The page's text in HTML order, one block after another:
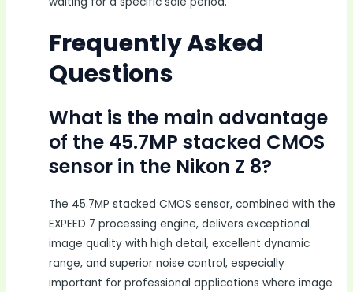
Frequently Asked
Questions
What is the main advantage
of the 45.7MP stacked CMOS
sensor in the Nikon Z 8?
The 45.7MP stacked CMOS sensor, combined with the
EXPEED 7 processing engine, delivers exceptional
image quality with high detail, excellent dynamic
range, and superior noise control, especially
important for professional applications where image